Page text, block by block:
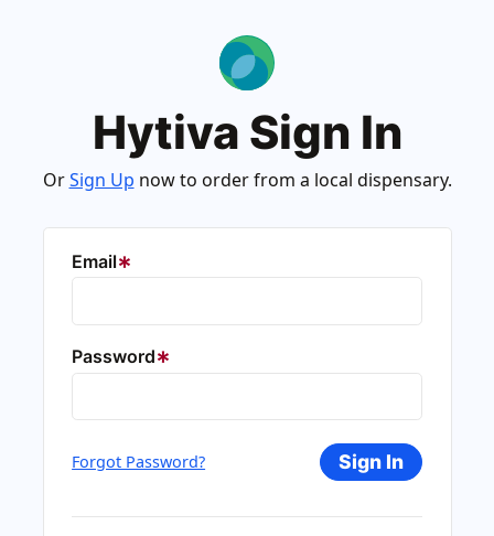
Hytiva Sign In
OrSign Up now to order from a local dispensary.
Email
Password
Sign In
Forgot Password?